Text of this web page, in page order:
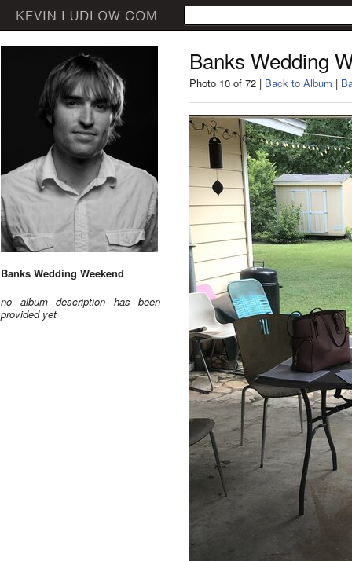
Banks Wedding Weekend
no album description has been
provided yet
Banks Wedding
Photo 10 of 72 | Back to Album |